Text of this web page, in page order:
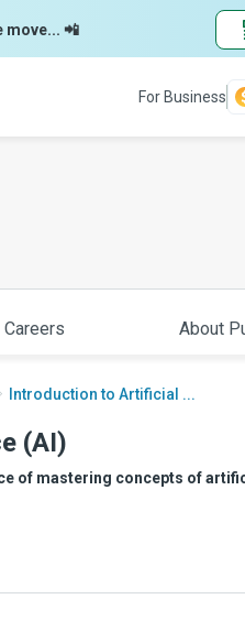
move... 📲
For Business
About
Introduction to Artificial ...
(AI)
of mastering concepts of